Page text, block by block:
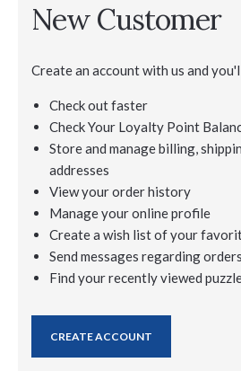
New Customer
Create an account with us and
Check out faster
Check Your Loyalty Point
Store and manage billing,
addresses
View your order history
Manage your online profile
Create a wish list of your
Send messages regarding orders
Find your recently viewed
CREATE ACCOUNT